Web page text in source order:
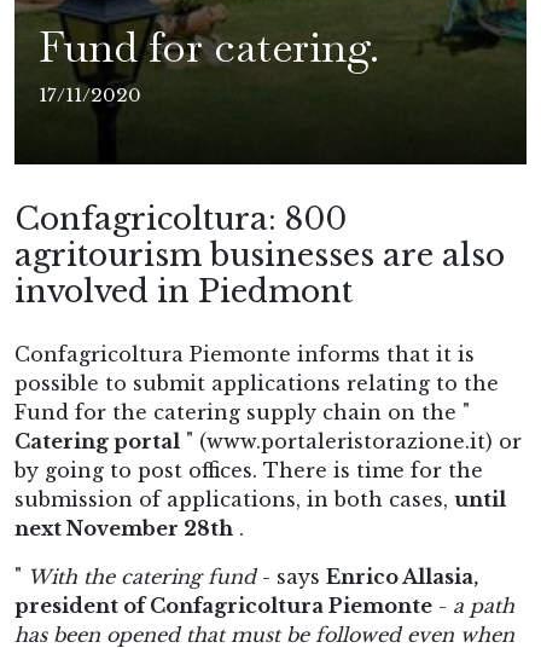
Fund for catering.
17/11/2020
Confagricoltura: 800
agritourism businesses are also
involved in Piedmont
Confagricoltura Piemonte informs that it is
possible to submit applications relating to the
Fund for the catering supply chain on the "
Catering portal " (www.portaleristorazione.it) or
by going to post offices. There is time for the
submission of applications, in both cases, until
next November 28th .
" With the catering fund- says Enrico Allasia,
president of Confagricoltura Piemonte - a path
has been opened that must be followed even when